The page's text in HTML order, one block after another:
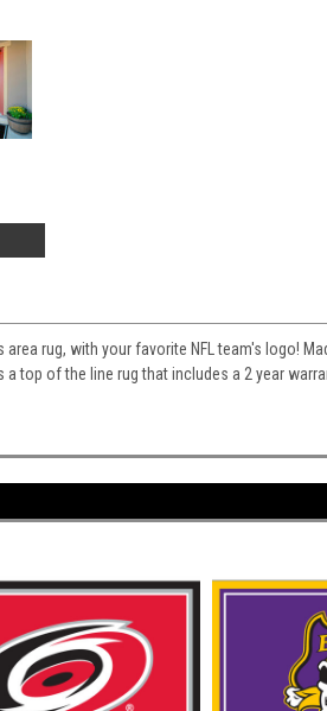
rug, with your favorite NFL team's logo!
top of the line rug that includes a 2 year